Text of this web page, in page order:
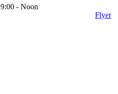
9:00 - Noon
Flyer